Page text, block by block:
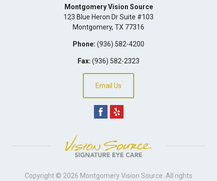
Montgomery Vision Source
123 Blue Heron Dr Suite #103
Montgomery, TX 77316
Phone: (936) 582-4200
Fax: (936) 582-2323
Email Us
Copyright © 2026 Montgomery Vision Source . All rights